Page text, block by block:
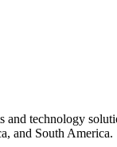
technology
and South America.